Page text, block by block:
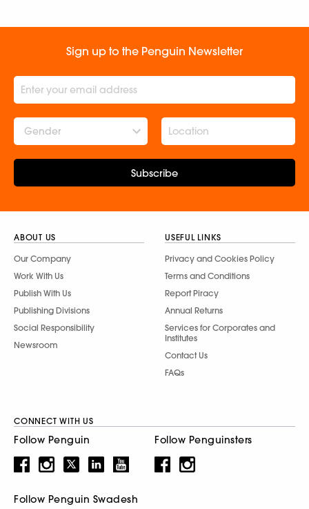
Sign up to the Penguin Newsletter
Gender
Subscribe
ABOUT US
Our Company
Work With Us
Publish With Us
Publishing Divisions
Social Responsibility
Newsroom
USEFUL LINKS
Privacy and Cookies Policy
Terms and Conditions
Report Piracy
Annual Returns
Services for Corporates and
Institutes
Contact Us
FAQs
CONNECT WITH US
Follow Penguin Follow Penguinsters
Follow Penguin Swadesh